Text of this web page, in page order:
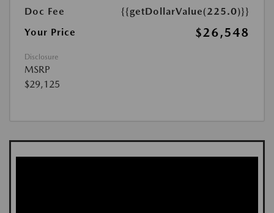
Doc Fee
{{getDollarValue(225.0)}}
Your Price
$26,548
Disclosure
MSRP
$29,125